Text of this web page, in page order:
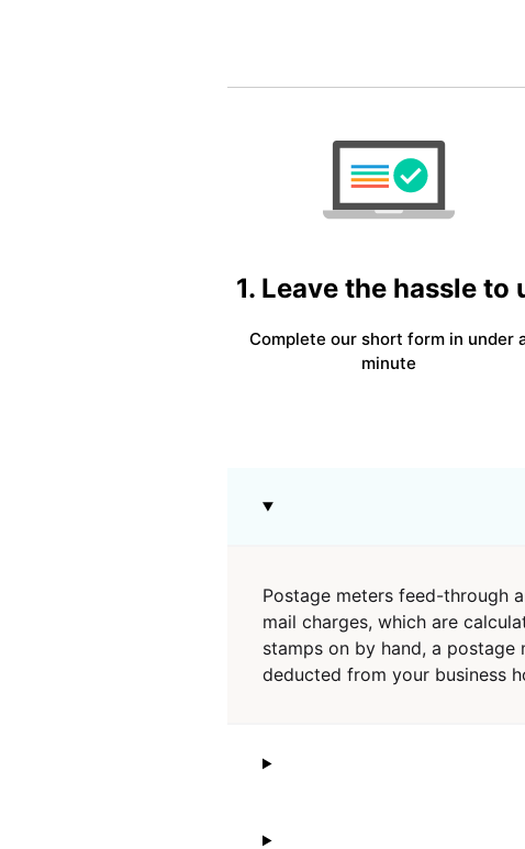
1. Leave the hassle to
Complete our short form in under
minute
Postage meters feed-through
mail charges, which are
stamps on by hand, a
deducted from your business